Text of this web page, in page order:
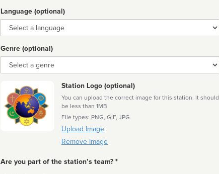
Language (optional)
Language
Genre (optional)
Genre
Station Logo (optional)
You can upload the correct image for this station. It should
be less than 1MB
File types: PNG, GIF, JPG
Upload Image
Remove Image
Are you part of the station’s team? *